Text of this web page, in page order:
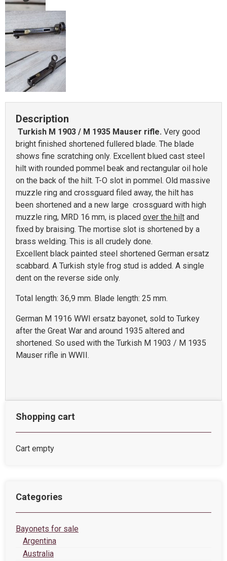
Description
Turkish M 1903 / M 1935 Mauser rifle. Very good
bright finished shortened fullered blade. The blade
shows fine scratching only. Excellent blued cast steel
hilt with rounded pommel beak and rectangular oil hole
on the back of the hilt. T-O slot in pommel. Old massive
muzzle ring and crossguard filed away, the hilt has
been shortened and a new large crossguard with high
muzzle ring, MRD 16 mm, is placed over the hilt and
fixed by braising. The mortise slot is shortened by a
brass welding. This is all crudely done.
Excellent black painted steel shortened German ersatz
scabbard. A Turkish style frog stud is added. A single
dent on the reverse side only.
Total length: 36,9 mm. Blade length: 25 mm.
German M 1916 WWI ersatz bayonet, sold to Turkey
after the Great War and around 1935 altered and
shortened. So used with the Turkish M 1903 / M 1935
Mauser rifle in WWII.
Shopping cart
Cart empty
Categories
Bayonets for sale
Argentina
Australia